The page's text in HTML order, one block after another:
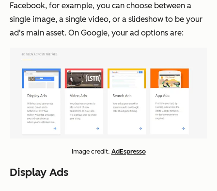
Facebook, for example, you can choose between a
single image, a single video, or a slideshow to be your
ad's main asset. On Google, your ad options are:
Image credit: AdEspresso
Display Ads